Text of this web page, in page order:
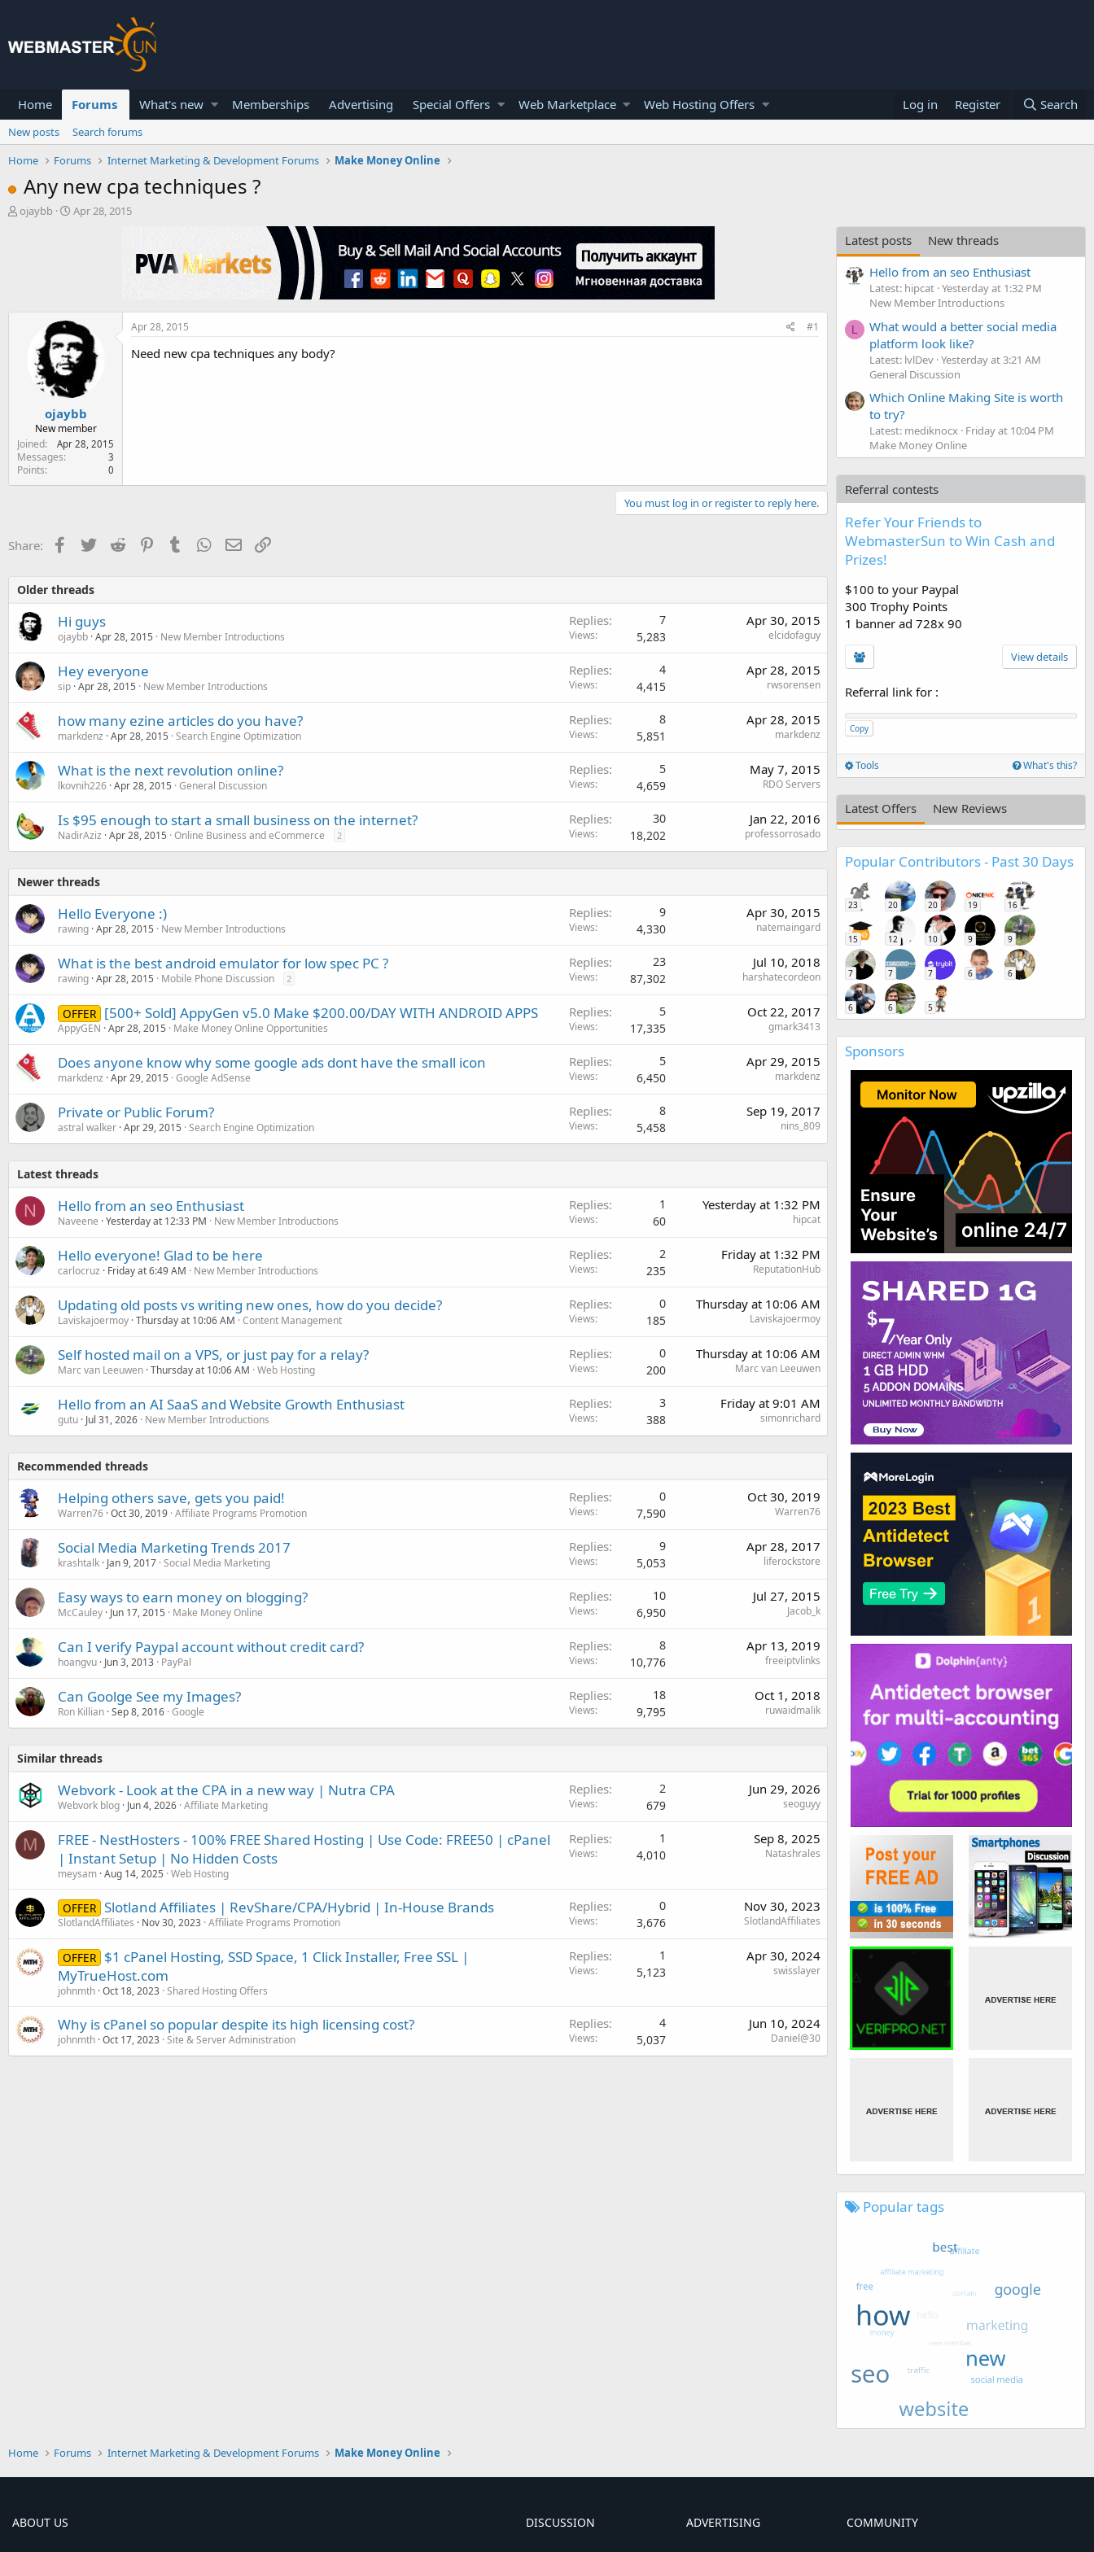
Home Forums What's new Memberships Advertising Special Offers Web Marketplace Web Hosting Offers Log in Register Search
New posts
Search forums
Home
Forums Internet Marketing & Development Forums Make Money Online
Any new cpa techniques ?
T
ojaybb
S
e
Apr 28, 2015
ojaybb
New member
Joined
Apr 28, 2015
Messages 3
Points 0
Apr 28, 2015 #1
Need new cpa techniques any body?
You must log in or register to reply here.
Share: Facebook
TwitterReddit PinterestTumblr WhatsApp
EmailLink
Older threads
Hi guys
ojaybb Apr 28, 2015 New Member Introductions
Replies 7
Views 5,283
Apr 30, 2015
elcidofaguy
Hey everyone
sip Apr 28, 2015 New Member Introductions
Replies 4
Views 4,415
Apr 28, 2015
rwsorensen
how many ezine articles do you have?
markdenz Apr 28, 2015 Search Engine Optimization
Replies 8
Views 5,851
Apr 28, 2015
markdenz
What is the next revolution online?
lkovnih226 Apr 28, 2015 General Discussion
Replies 5
Views 4,659
May 7, 2015
RDO Servers
Is $95 enough to start a small business on the internet?
NadirAziz Apr 28, 2015 Online Business and eCommerce 2
Replies 30
Views 18,202
Jan 22, 2016
professorrosado
Newer threads
Hello Everyone :)
rawing Apr 28, 2015 New Member Introductions
Replies 9
Views 4,330
Apr 30, 2015
natemaingard
What is the best android emulator for low spec PC ?
rawing Apr 28, 2015 Mobile Phone Discussion 2
Replies 23
Views 87,302
Jul 10, 2018
harshatecordeon
OFFER [500+ Sold] AppyGen v5.0 Make $200.00/DAY WITH ANDROID APPS
AppyGEN Apr 28, 2015 Make Money Online Opportunities
Replies 5
Views 17,335
Oct 22, 2017
gmark3413
Does anyone know why some google ads dont have the small icon
markdenz Apr 29, 2015 Google AdSense
Replies 5
Views 6,450
Apr 29, 2015
markdenz
Private or Public Forum?
astral walker Apr 29, 2015 Search Engine Optimization
Replies 8
Views 5,458
Sep 19, 2017
nins_809
Latest threads
N Hello from an seo Enthusiast
Naveene Yesterday at 12:33 PM New Member Introductions
Replies 1
Views 60
Yesterday at 1:32 PM
hipcat
Hello everyone! Glad to be here
carlocruz Friday at 6:49 AM New Member Introductions
Replies 2
Views 235
Friday at 1:32 PM
ReputationHub
Updating old posts vs writing new ones, how do you decide?
Laviskajoermoy Thursday at 10:06 AM Content Management
Replies 0
Views 185
Thursday at 10:06 AM
Laviskajoermoy
Self hosted mail on a VPS, or just pay for a relay?
Marc van Leeuwen Thursday at 10:06 AM Web Hosting
Replies 0
Views 200
Thursday at 10:06 AM
Marc van Leeuwen
Hello from an AI SaaS and Website Growth Enthusiast
gutu Jul 31, 2026 New Member Introductions
Replies 3
Views 388
Friday at 9:01 AM
simonrichard
Recommended threads
Helping others save, gets you paid!
Warren76 Oct 30, 2019 Affiliate Programs Promotion
Replies 0
Views 7,590
Oct 30, 2019
Warren76
Social Media Marketing Trends 2017
krashtalk Jan 9, 2017 Social Media Marketing
Replies 9
Views 5,053
Apr 28, 2017
liferockstore
Easy ways to earn money on blogging?
McCauley Jun 17, 2015 Make Money Online
Replies 10
Views 6,950
Jul 27, 2015
Jacob_k
Can I verify Paypal account without credit card?
hoangvu Jun 3, 2013 PayPal
Replies 8
Views 10,776
Apr 13, 2019
freeiptvlinks
Can Goolge See my Images?
Ron Killian Sep 8, 2016 Google
Replies 18
Views 9,795
Oct 1, 2018
ruwaidmalik
Similar threads
Webvork - Look at the CPA in a new way | Nutra CPA
Webvork blog Jun 4, 2026 Affiliate Marketing
Replies 2
Views 679
Jun 29, 2026
seoguyy
M
FREE - NestHosters - 100% FREE Shared Hosting | Use Code: FREE50 | cPanel
| Instant Setup | No Hidden Costs
meysam Aug 14, 2025 Web Hosting
Replies 1
Views 4,010
Sep 8, 2025
Natashrales
OFFER Slotland Affiliates | RevShare/CPA/Hybrid | In-House Brands
SlotlandAffiliates Nov 30, 2023 Affiliate Programs Promotion
Replies 0
Views 3,676
Nov 30, 2023
SlotlandAffiliates
OFFER $1 cPanel Hosting, SSD Space, 1 Click Installer, Free SSL |
MyTrueHost.com
johnmth Oct 18, 2023 Shared Hosting Offers
Replies 1
Views 5,123
Apr 30, 2024
swisslayer
Why is cPanel so popular despite its high licensing cost?
johnmth Oct 17, 2023 Site & Server Administration
Replies 4
Views 5,037
Jun 10, 2024
Daniel@30
Latest posts
New threads
Hello from an seo Enthusiast
Latest: hipcat Yesterday at 1:32 PM
New Member Introductions
L
What would a better social media
platform look like?
Latest: lvlDev Yesterday at 3:21 AM
General Discussion
Which Online Making Site is worth
to try?
Latest: mediknocx Friday at 10:04 PM
Make Money Online
Referral contests
Refer Your Friends to
WebmasterSun to Win Cash and
Prizes!
$100 to your Paypal
300 Trophy Points
1 banner ad 728x 90
View details
Referral link for :
Copy
Tools What's this?
Latest Offers New Reviews
Popular Contributors - Past 30 Days
23 20 20 19 16
15 12 10 9 9
7 7 7 6 6
6 6 5
Sponsors
Popular tags
Home Forums Internet Marketing & Development Forums Make Money Online
ABOUT US DISCUSSION ADVERTISING COMMUNITY